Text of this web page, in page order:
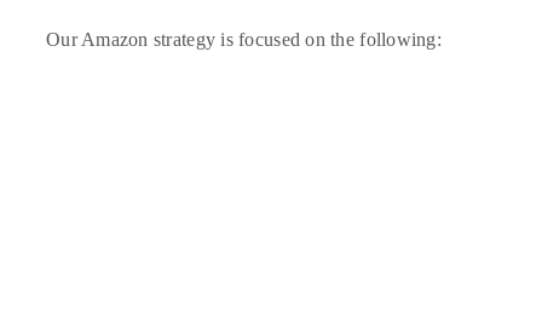
Our Amazon strategy is focused on the following: